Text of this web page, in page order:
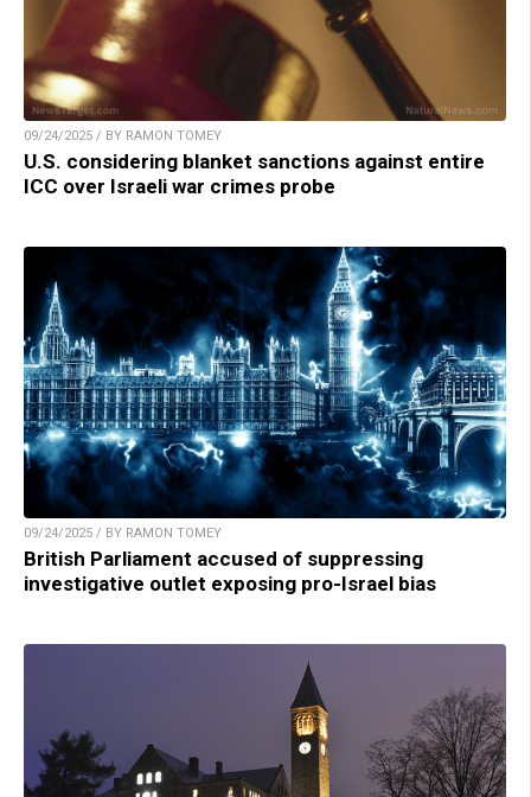
09/24/2025 / BY RAMON TOMEY
U.S. considering blanket sanctions against entire
ICC over Israeli war crimes probe
09/24/2025 / BY RAMON TOMEY
British Parliament accused of suppressing
investigative outlet exposing pro-Israel bias